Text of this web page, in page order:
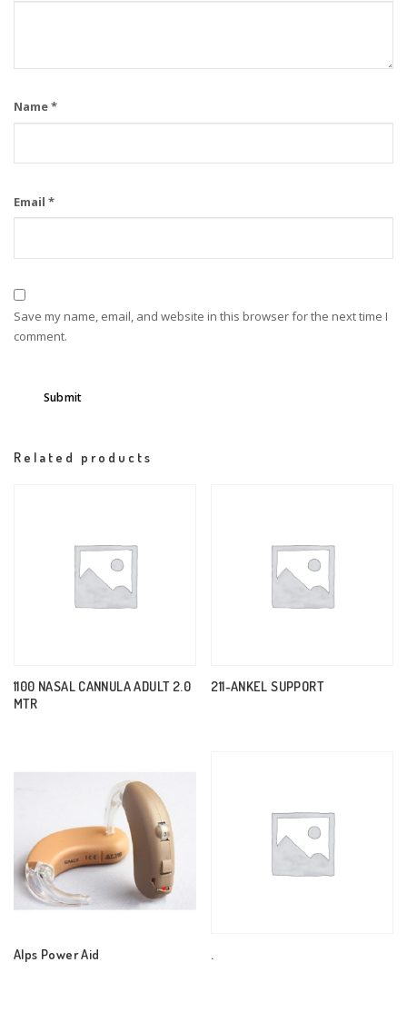
Name*
Email *
Save my name, email, and website in this browser for the next time I
comment.
Related products
1100 NASAL CANNULA ADULT 2.0
MTR
211-ANKEL SUPPORT
Alps Power Aid .